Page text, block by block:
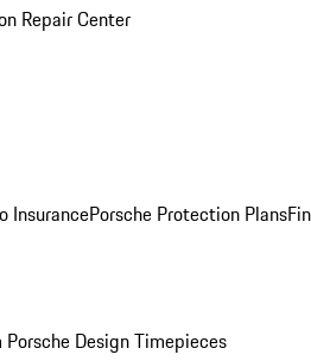
Repair Center
InsurancePorsche Protection Plans
Porsche Design Timepieces